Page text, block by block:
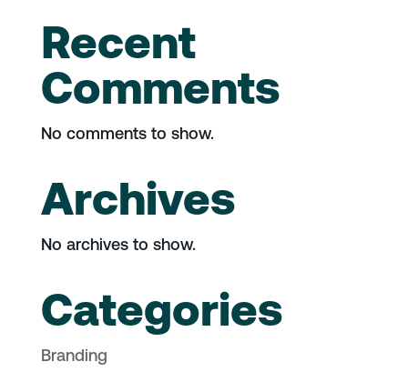
Recent
Comments
No comments to show.
Archives
No archives to show.
Categories
Branding